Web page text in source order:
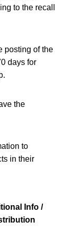
to the recall
posting of the
days for
the
to
in their
Info /